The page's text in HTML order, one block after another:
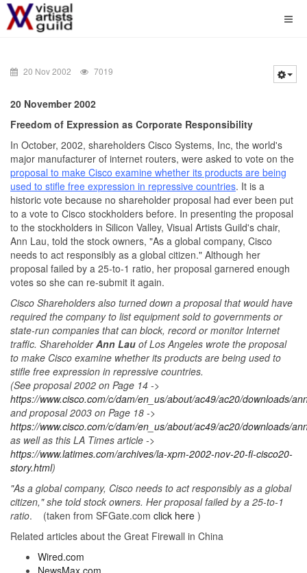
20 Nov 2002 7019
20 November 2002
Freedom of Expression as Corporate Responsibility
In October, 2002, shareholders Cisco Systems, Inc, the world's
major manufacturer of internet routers, were asked to vote on the
proposal to make Cisco examine whether its products are being
used to stifle free expression in repressive countries. It is a
historic vote because no shareholder proposal had ever been put
to a vote to Cisco stockholders before. In presenting the proposal
to the stockholders in Silicon Valley, Visual Artists Guild's chair,
Ann Lau, told the stock owners, "As a global company, Cisco
needs to act responsibly as a global citizen." Although her
proposal failed by a 25-to-1 ratio, her proposal garnered enough
votes so she can re-submit it again.
Cisco Shareholders also turned down a proposal that would have
required the company to list equipment sold to governments or
state-run companies that can block, record or monitor Internet
traffic. ShareholderAnn Lau of Los Angeles wrote the proposal
to make Cisco examine whether its products are being used to
stifle free expression in repressive countries.
(See proposal 2002 on Page 14 ->
https://www.cisco.com/c/dam/en_us/about/ac49/ac20/downloads/
and proposal 2003 on Page 18 ->
https://www.cisco.com/c/dam/en_us/about/ac49/ac20/downloads/
as well as this LA Times article ->
https://www.latimes.com/archives/la-xpm-2002-nov-20-fi-cisco20-
story.html)
"As a global company, Cisco needs to act responsibly as a global
citizen," she told stock owners. Her proposal failed by a 25-to-1
ratio. (taken from SFGate.com click here )
Related articles about the Great Firewall in China
Wired.com
NewsMax.com